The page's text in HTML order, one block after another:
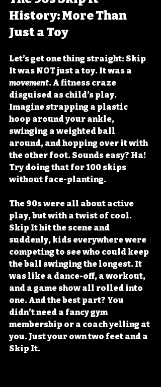
History: More Than
Just a Toy
Let’s get one thing straight: Skip
It was NOT just a toy. It was a
movement. A fitness craze
disguised as child’s play.
Imagine strapping a plastic
hoop around your ankle,
swinging a weighted ball
around, and hopping over it with
the other foot. Sounds easy? Ha!
Try doing that for 100 skips
without face-planting.
The 90s were all about active
play, but with a twist of cool.
Skip It hit the scene and
suddenly, kids everywhere were
competing to see who could keep
the ball swinging the longest. It
was like a dance-off, a workout,
and a game show all rolled into
one. And the best part? You
didn’t need a fancy gym
membership or a coach yelling at
you. Just your own two feet and a
Skip It.